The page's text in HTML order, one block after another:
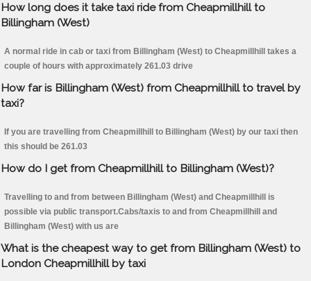
How long does it take taxi ride from Cheapmillhill to
Billingham (West)
A normal ride in cab or taxi from Billingham (West) to Cheapmillhill takes a
couple of hours with approximately 261.03 drive
How far is Billingham (West) from Cheapmillhill to travel by
taxi?
If you are travelling from Cheapmillhill to Billingham (West) by our taxi then
this should be 261.03
How do I get from Cheapmillhill to Billingham (West)?
Travelling to and from between Billingham (West) and Cheapmillhill is
possible via public transport.Cabs/taxis to and from Cheapmillhill and
Billingham (West) with us are
What is the cheapest way to get from Billingham (West) to
London Cheapmillhill by taxi